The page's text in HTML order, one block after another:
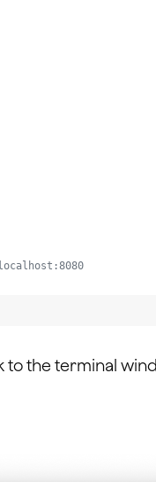
to the terminal